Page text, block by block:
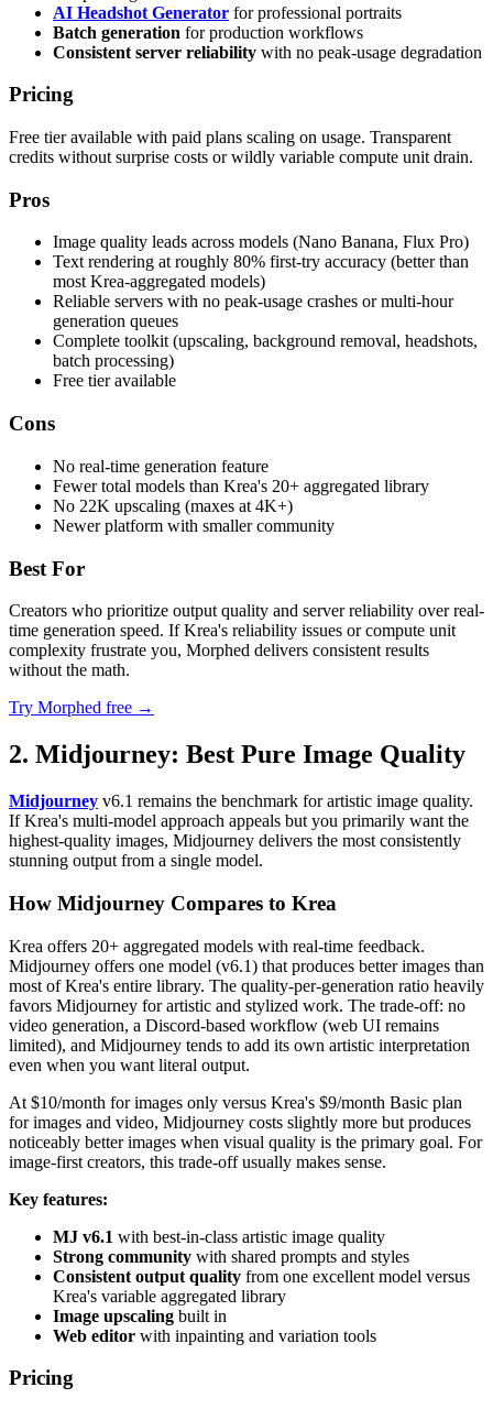
AI Headshot Generator for professional portraits
Batch generation for production workflows
Consistent server reliability with no peak-usage degradation
Pricing
Free tier available with paid plans scaling on usage. Transparent
credits without surprise costs or wildly variable compute unit drain.
Pros
Image quality leads across models (Nano Banana, Flux Pro)
Text rendering at roughly 80% first-try accuracy (better than
most Krea-aggregated models)
Reliable servers with no peak-usage crashes or multi-hour
generation queues
Complete toolkit (upscaling, background removal, headshots,
batch processing)
Free tier available
Cons
No real-time generation feature
Fewer total models than Krea's 20+ aggregated library
No 22K upscaling (maxes at 4K+)
Newer platform with smaller community
Best For
Creators who prioritize output quality and server reliability over real-
time generation speed. If Krea's reliability issues or compute unit
complexity frustrate you, Morphed delivers consistent results
without the math.
Try Morphed free →
2. Midjourney: Best Pure Image Quality
Midjourney v6.1 remains the benchmark for artistic image quality.
If Krea's multi-model approach appeals but you primarily want the
highest-quality images, Midjourney delivers the most consistently
stunning output from a single model.
How Midjourney Compares to Krea
Krea offers 20+ aggregated models with real-time feedback.
Midjourney offers one model (v6.1) that produces better images than
most of Krea's entire library. The quality-per-generation ratio heavily
favors Midjourney for artistic and stylized work. The trade-off: no
video generation, a Discord-based workflow (web UI remains
limited), and Midjourney tends to add its own artistic interpretation
even when you want literal output.
At $10/month for images only versus Krea's $9/month Basic plan
for images and video, Midjourney costs slightly more but produces
noticeably better images when visual quality is the primary goal. For
image-first creators, this trade-off usually makes sense.
Key features:
MJ v6.1 with best-in-class artistic image quality
Strong community with shared prompts and styles
Consistent output quality from one excellent model versus
Krea's variable aggregated library
Image upscaling built in
Web editor with inpainting and variation tools
Pricing